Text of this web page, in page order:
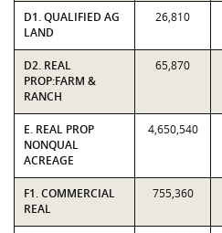
D1. QUALIFIED AG
LAND
26,810
D2. REAL
PROP:FARM &
RANCH
65,870
E. REAL PROP
NONQUAL
ACREAGE
4,650,540
F1. COMMERCIAL
REAL
755,360